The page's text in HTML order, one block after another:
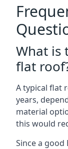
What is
flat
A typical flat
years,
material
this would
Since a